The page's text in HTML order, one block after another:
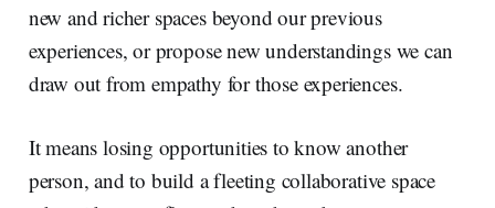
new and richer spaces beyond our previous
experiences, or propose new understandings we can
draw out from empathy for those experiences.
It means losing opportunities to know another
person, and to build a fleeting collaborative space